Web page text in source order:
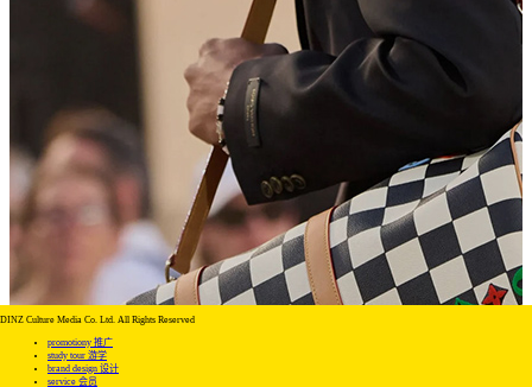
DINZ Culture Media Co. Ltd. All Rights Reserved
promotiony 推广
study tour 游学
brand design 设计
service 会员